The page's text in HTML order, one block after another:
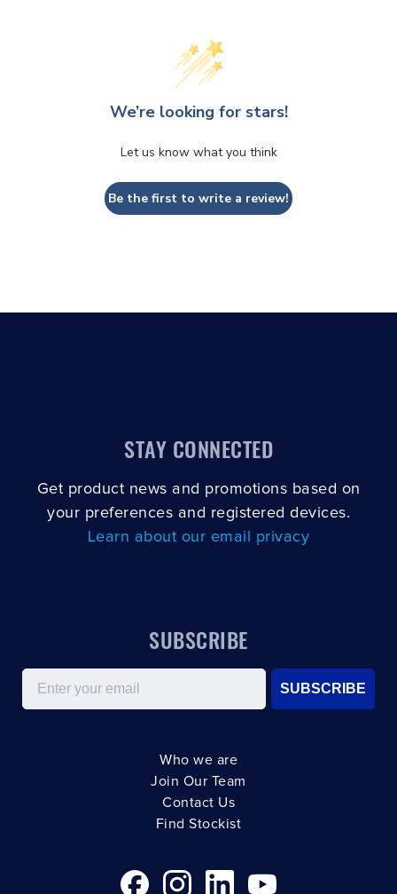
We’re looking for stars!
Let us know what you think
Be the first to write a review!
STAY CONNECTED
Get product news and promotions based on
your preferences and registered devices.
Learn about our email privacy
SUBSCRIBE
Email
SUBSCRIBE
Who we are
Join Our Team
Contact Us
Find Stockist